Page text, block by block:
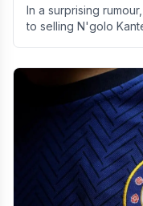
In a surprising
to selling N'golo